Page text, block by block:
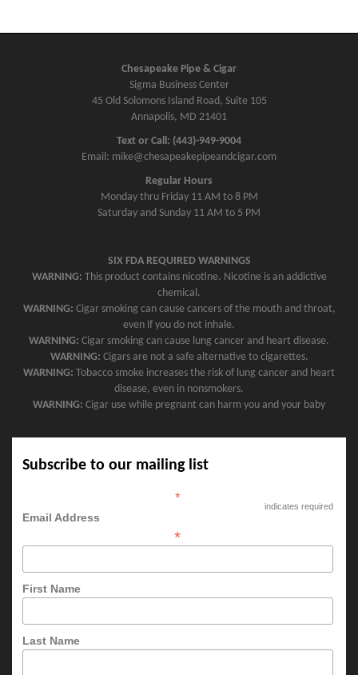
Chesapeake Pipe & Cigar
Sigma Business Center
45 Old Solomons Island Road, Suite 105
Annapolis, MD 21401
Text or Call: (443)-949-9004
Email: mike@chesapeakepipeandcigar.com
Regular Hours
Monday thru Friday 11 AM to 8 PM
Saturday and Sunday 11 AM to 5 PM
SIX FDA REQUIRED WARNINGS
WARNING: This product contains nicotine. Nicotine is an addictive
chemical.
WARNING: Cigar smoking can cause cancers of the mouth and throat,
even if you do not inhale.
WARNING: Cigar smoking can cause lung cancer and heart disease.
WARNING: Cigars are not a safe alternative to cigarettes.
WARNING: Tobacco smoke increases the risk of lung cancer and heart
disease, even in nonsmokers.
WARNING: Cigar use while pregnant can harm you and your baby
Subscribe to our mailing list
*
indicates required
Email Address
*
First Name
Last Name